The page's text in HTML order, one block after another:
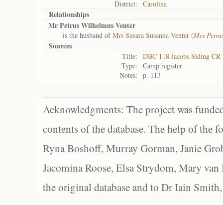
District:
Carolina
Relationships
Mr Petrus Wilhelmus Venter
is the husband ofMrs Susara Susanna Venter (Mrs
Sources
Title:
DBC 118 Jacobs Siding CR
Type:
Camp register
Notes:
p. 113
Acknowledgments: The project was
contents of the database. The help of the
Ryna Boshoff, Murray Gorman, Janie
Jacomina Roose, Elsa Strydom, Mary
the original database and to Dr Iain